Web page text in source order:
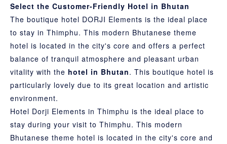
Select the Customer-Friendly Hotel in Bhutan
The boutique hotel DORJI Elements is the ideal place
to stay in Thimphu. This modern Bhutanese theme
hotel is located in the city's core and offers a perfect
balance of tranquil atmosphere and pleasant urban
vitality with the hotel in Bhutan. This boutique hotel is
particularly lovely due to its great location and artistic
environment.
Hotel Dorji Elements in Thimphu is the ideal place to
stay during your visit to Thimphu. This modern
Bhutanese theme hotel is located in the city's core and